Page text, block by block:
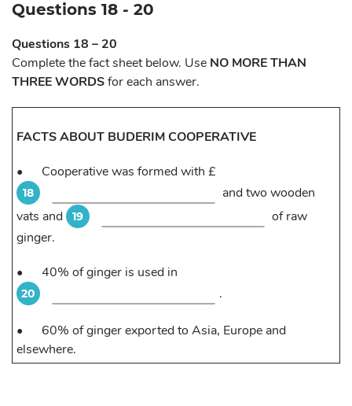
Questions 18 - 20
Questions 18 – 20
Complete the fact sheet below. Use NO MORE THAN
THREE WORDSfor each answer.
FACTS ABOUT BUDERIM COOPERATIVE
•
Cooperative was formed with £
18
and two wooden
vats and
19
of raw
ginger.
•
40% of ginger is used in
20 .
•
60% of ginger exported to Asia, Europe and
elsewhere.